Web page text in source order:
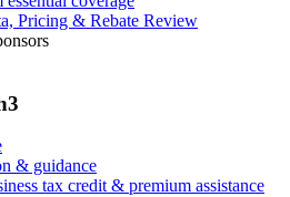
Pricing & Rebate Review
& guidance
tax credit & premium assistance